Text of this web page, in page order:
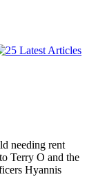
needing rent
Terry O and the
Hyannis